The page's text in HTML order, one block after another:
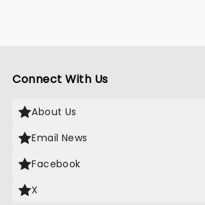
Connect With Us
About Us
Email News
Facebook
X